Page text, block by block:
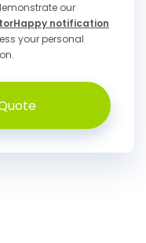
our
notification
your personal